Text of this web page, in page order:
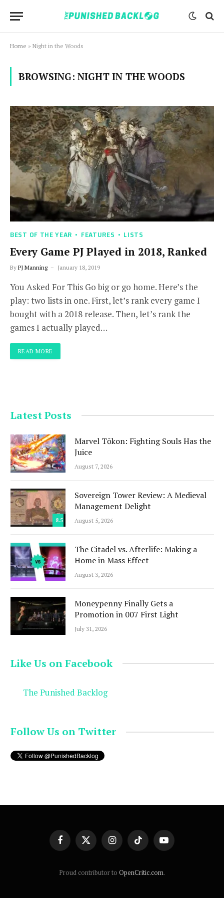
Home » Night in the Woods
BROWSING: NIGHT IN THE WOODS
BEST OF THE YEAR FEATURES LISTS
Every Game PJ Played in 2018, Ranked
By PJ Manning January 18, 2019
You Asked For This Go big or go home. Here’s the
play: two lists in one. First, let’s rank every game I
bought with a 2018 release. Then, let’s rank the
games I actually played…
READ MORE
Latest Posts
Marvel Tōkon: Fighting Souls Has the
Juice
August 7, 2026
8.5
Sovereign Tower Review: A Medieval
Management Delight
August 5, 2026
The Citadel vs. Afterlife: Making a
Home in Mass Effect
August 3, 2026
Moneypenny Finally Gets a
Promotion in 007 First Light
July 31, 2026
Like Us on Facebook
The Punished Backlog
Follow Us on Twitter
FacebookX
(Twitter)
InstagramTikTok YouTube
Proud contributor to OpenCritic.com.